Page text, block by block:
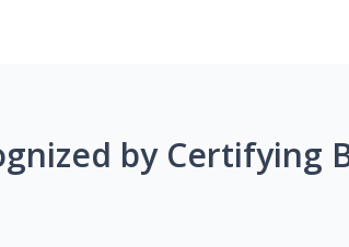
by Certifying